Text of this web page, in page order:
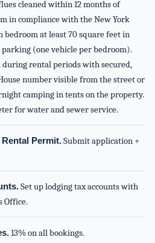
cleaned within 12 months of
in compliance with the New York
bedroom at least 70 square feet in
(one vehicle per bedroom).
during rental periods with secured,
number visible from the street or
camping in tents on the property.
for water and sewer service.
Permit.Submit application +
Set up lodging tax accounts with
Office.
13% on all bookings.